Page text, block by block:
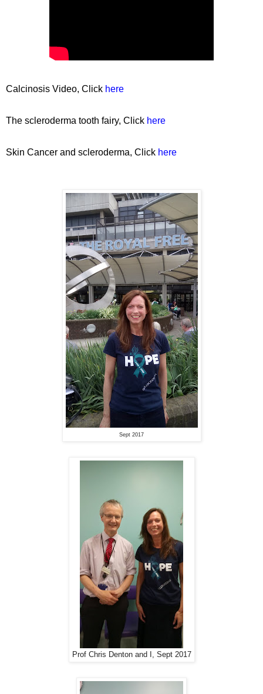
Calcinosis Video, Click here
The scleroderma tooth fairy, Click here
Skin Cancer and scleroderma, Click here
Sept 2017
Prof Chris Denton and I, Sept 2017